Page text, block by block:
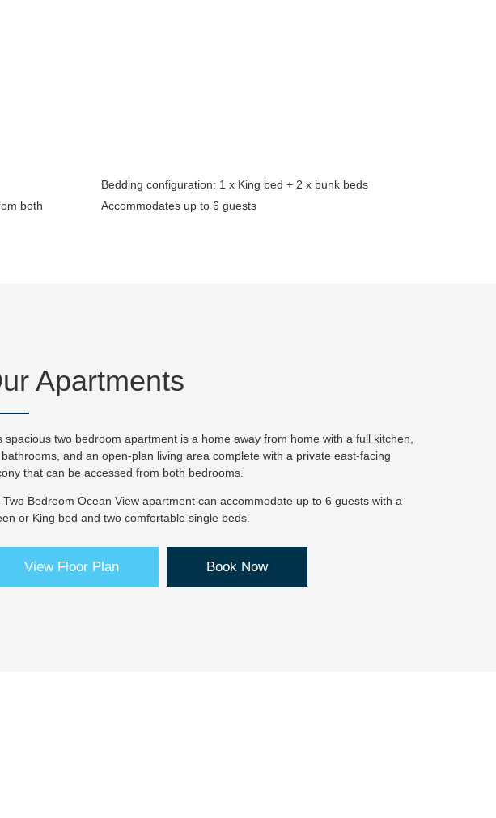
both
Bedding configuration: 1 x King bed + 2 x bunk beds
Accommodates up to 6 guests
Apartments
spacious two bedroom apartment is a home away from home with a full kitchen,
and an open-plan living area complete with a private east-facing
that can be accessed from both bedrooms.
Two Bedroom Ocean View apartment can accommodate up to 6 guests with a
or King bed and two comfortable single beds.
View Floor Plan Book Now